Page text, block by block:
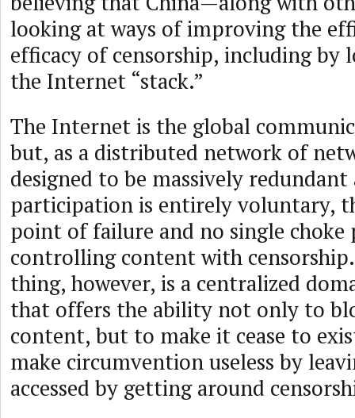
looking at ways of improving the
efficacy of censorship, including
the Internet “stack.”
The Internet is the global
but, as a distributed network of
designed to be massively redundant
participation is entirely voluntary,
point of failure and no single
controlling content with
thing, however, is a centralized
that offers the ability not only to
content, but to make it cease to
make circumvention useless by
accessed by getting around